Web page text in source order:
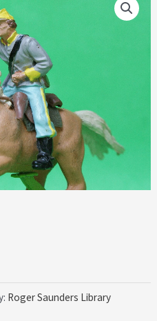
Roger Saunders Library